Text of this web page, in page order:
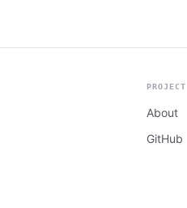
PROJECT
About
GitHub